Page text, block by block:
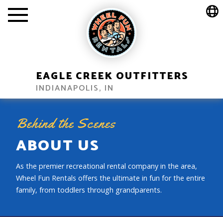
EAGLE CREEK OUTFITTERS
INDIANAPOLIS, IN
Behind the Scenes
ABOUT US
As the premier recreational rental company in the area,
Wheel Fun Rentals offers the ultimate in fun for the entire
family, from toddlers through grandparents.